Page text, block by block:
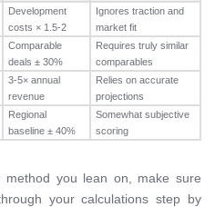
Development
costs × 1.5-2
Ignores traction and
market fit
Comparable
deals ± 30%
Requires truly similar
comparables
3-5× annual
revenue
Relies on accurate
projections
Regional
baseline ± 40%
Somewhat subjective
scoring
you lean on, make sure
your calculations step by